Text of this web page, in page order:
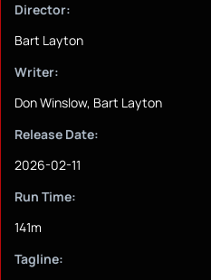
Director:
Bart Layton
Writer:
Don Winslow, Bart Layton
Release Date:
2026-02-11
Run Time:
141m
Tagline: